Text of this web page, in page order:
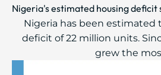
Nigeria's estimated housing deficit
Nigeria has been estimated
deficit of 22 million units.
grew the